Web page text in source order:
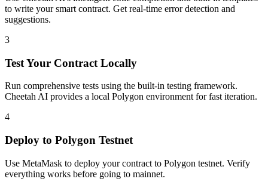
to write your smart contract. Get real-time error detection and
suggestions.
3
Test Your Contract Locally
Run comprehensive tests using the built-in testing framework.
Cheetah AI provides a local Polygon environment for fast iteration.
4
Deploy to Polygon Testnet
Use MetaMask to deploy your contract to Polygon testnet. Verify
everything works before going to mainnet.